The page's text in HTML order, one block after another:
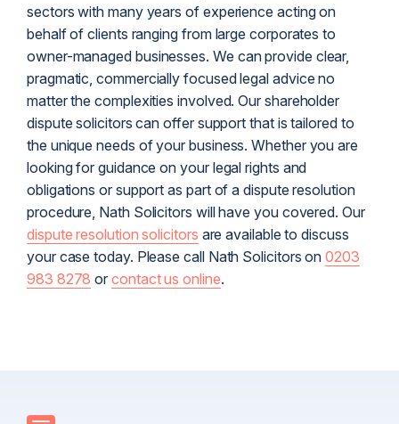
sectors with many years of experience acting on
behalf of clients ranging from large corporates to
owner-managed businesses. We can provide clear,
pragmatic, commercially focused legal advice no
matter the complexities involved. Our shareholder
dispute solicitors can offer support that is tailored to
the unique needs of your business. Whether you are
looking for guidance on your legal rights and
obligations or support as part of a dispute resolution
procedure, Nath Solicitors will have you covered.Our
dispute resolution solicitors are available to discuss
your case today. Please call Nath Solicitors on0203
983 8278 orcontact us online.